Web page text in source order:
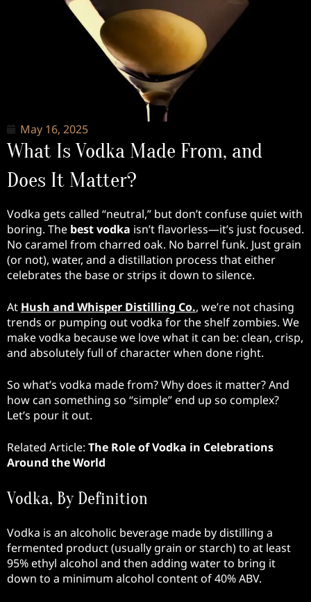
May 16, 2025
What Is Vodka Made From, and
Does It Matter?
Vodka gets called “neutral,” but don’t confuse quiet with
boring. The best vodka isn’t flavorless—it’s just focused.
No caramel from charred oak. No barrel funk. Just grain
(or not), water, and a distillation process that either
celebrates the base or strips it down to silence.
At Hush and Whisper Distilling Co., we’re not chasing
trends or pumping out vodka for the shelf zombies. We
make vodka because we love what it can be: clean, crisp,
and absolutely full of character when done right.
So what’s vodka made from? Why does it matter? And
how can something so “simple” end up so complex?
Let’s pour it out.
Related Article: The Role of Vodka in Celebrations
Around the World
Vodka, By Definition
Vodka is an alcoholic beverage made by distilling a
fermented product (usually grain or starch) to at least
95% ethyl alcohol and then adding water to bring it
down to a minimum alcohol content of 40% ABV.